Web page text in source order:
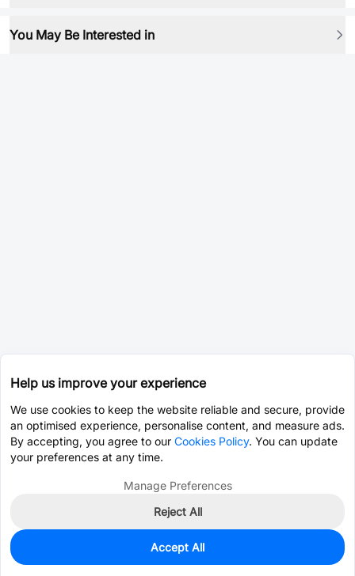
You May Be Interested in
0
$0.8519
Help us improve your experience
We use cookies to keep the website reliable and secure, provide
an optimised experience, personalise content, and measure ads.
By accepting, you agree to our Cookies Policy. You can update
your preferences at any time.
Manage Preferences
Reject All
Accept All